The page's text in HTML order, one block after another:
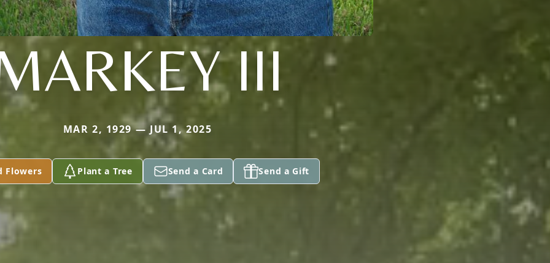
III
MAR 2, 1929 — JUL 1, 2025
Flowers Plant a Tree Send a Card Send a Gift